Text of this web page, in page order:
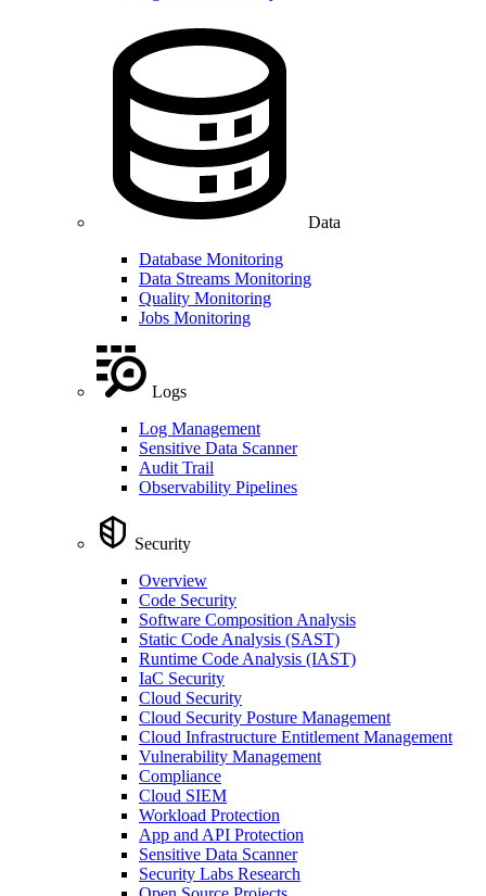
Data
Database Monitoring
Data Streams Monitoring
Quality Monitoring
Jobs Monitoring
Logs
Log Management
Sensitive Data Scanner
Audit Trail
Observability Pipelines
Security
Overview
Code Security
Software Composition Analysis
Static Code Analysis (SAST)
Runtime Code Analysis (IAST)
IaC Security
Cloud Security
Cloud Security Posture Management
Cloud Infrastructure Entitlement Management
Vulnerability Management
Compliance
Cloud SIEM
Workload Protection
App and API Protection
Sensitive Data Scanner
Security Labs Research